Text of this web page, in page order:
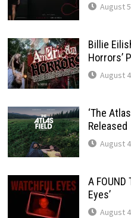
August
Billie
Horrors’
August
‘The
Released
August
A
Eyes’
August